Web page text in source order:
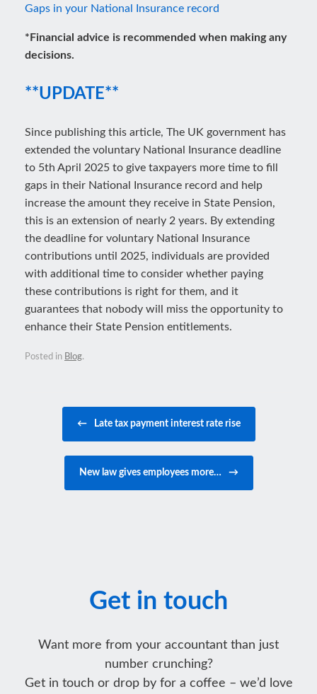
Gaps in your National Insurance record
*Financial advice is recommended when making any
decisions.
**UPDATE**
Since publishing this article, The UK government has
extended the voluntary National Insurance deadline
to 5th April 2025 to give taxpayers more time to fill
gaps in their National Insurance record and help
increase the amount they receive in State Pension,
this is an extension of nearly 2 years. By extending
the deadline for voluntary National Insurance
contributions until 2025, individuals are provided
with additional time to consider whether paying
these contributions is right for them, and it
guarantees that nobody will miss the opportunity to
enhance their State Pension entitlements.
Posted in Blog.
← Late tax payment interest rate rise
New law gives employees more… →
Get in touch
Want more from your accountant than just
number crunching?
Get in touch or drop by for a coffee – we’d love